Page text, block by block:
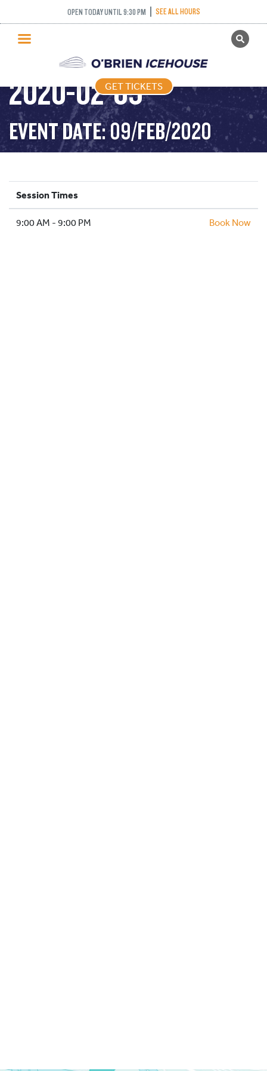
OPEN TODAY UNTIL 9:30 PM SEE ALL HOURS
GET TICKETS
PUBLIC SKATING
PRICING
WHAT’S ON
PROGRAMS
ICE HOCKEY
SCHOOLS AND GROUPS
FACILITIES
GET TICKETS
PUBLIC SKATING –
2020-02-09
EVENT DATE: 09/FEB/2020
Session Times
9:00 AM - 9:00 PM Book Now